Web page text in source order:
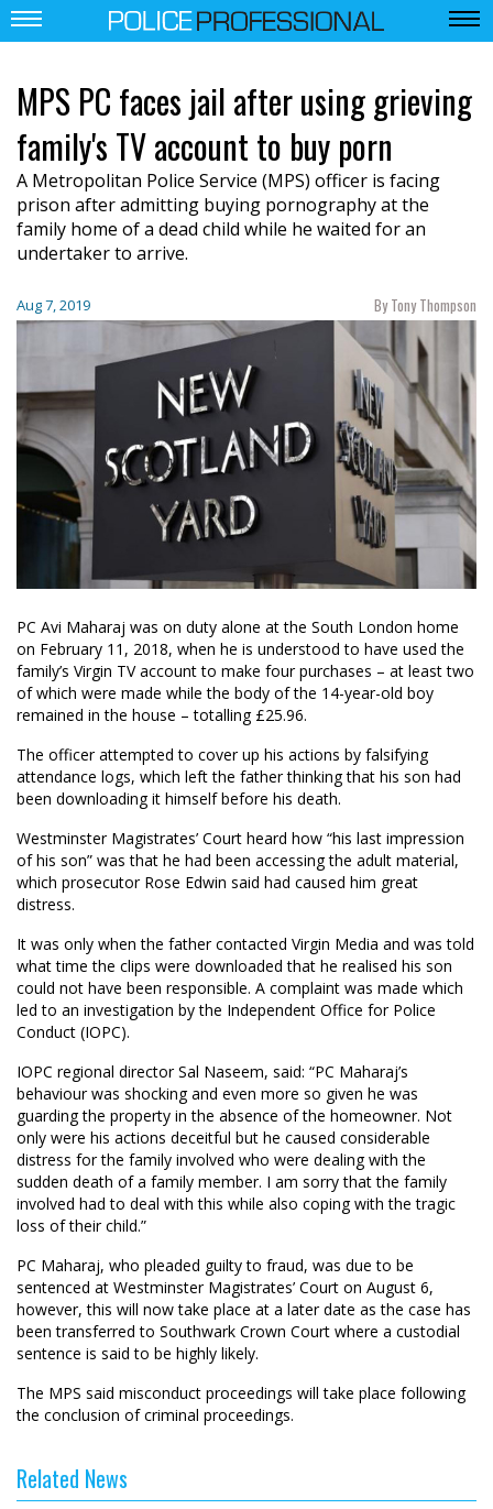
MPS PC faces jail after using grieving
family's TV account to buy porn
A Metropolitan Police Service (MPS) officer is facing
prison after admitting buying pornography at the
family home of a dead child while he waited for an
undertaker to arrive.
Aug 7, 2019 By Tony Thompson
PC Avi Maharaj was on duty alone at the South London home
on February 11, 2018, when he is understood to have used the
family’s Virgin TV account to make four purchases – at least two
of which were made while the body of the 14-year-old boy
remained in the house – totalling £25.96.
The officer attempted to cover up his actions by falsifying
attendance logs, which left the father thinking that his son had
been downloading it himself before his death.
Westminster Magistrates’ Court heard how “his last impression
of his son” was that he had been accessing the adult material,
which prosecutor Rose Edwin said had caused him great
distress.
It was only when the father contacted Virgin Media and was told
what time the clips were downloaded that he realised his son
could not have been responsible. A complaint was made which
led to an investigation by the Independent Office for Police
Conduct (IOPC).
IOPC regional director Sal Naseem, said: “PC Maharaj’s
behaviour was shocking and even more so given he was
guarding the property in the absence of the homeowner. Not
only were his actions deceitful but he caused considerable
distress for the family involved who were dealing with the
sudden death of a family member. I am sorry that the family
involved had to deal with this while also coping with the tragic
loss of their child.”
PC Maharaj, who pleaded guilty to fraud, was due to be
sentenced at Westminster Magistrates’ Court on August 6,
however, this will now take place at a later date as the case has
been transferred to Southwark Crown Court where a custodial
sentence is said to be highly likely.
The MPS said misconduct proceedings will take place following
the conclusion of criminal proceedings.
Related News